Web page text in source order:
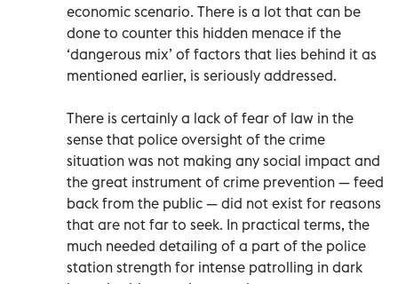
economic scenario. There is a lot that can be
done to counter this hidden menace if the
‘dangerous mix’ of factors that lies behind it as
mentioned earlier, is seriously addressed.
There is certainly a lack of fear of law in the
sense that police oversight of the crime
situation was not making any social impact and
the great instrument of crime prevention — feed
back from the public — did not exist for reasons
that are not far to seek. In practical terms, the
much needed detailing of a part of the police
station strength for intense patrolling in dark